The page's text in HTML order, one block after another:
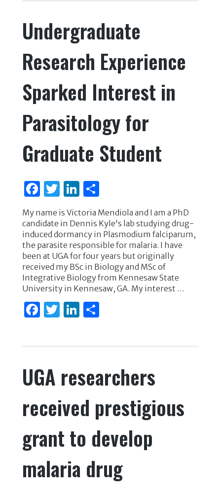
b
o
o
k
r
dI
n
Undergraduate
Research Experience
Sparked Interest in
Parasitology for
Graduate Student
F
c
e
b
o
o
k
T
w
it
te
r
Li
n
k
e
dI
n
S
h
ar
e
My name is Victoria Mendiola and I am a PhD
candidate in Dennis Kyle's lab studying drug-
induced dormancy in Plasmodium falciparum,
the parasite responsible for malaria. I have
been at UGA for four years but originally
received my BSc in Biology and MSc of
Integrative Biology from Kennesaw State
University in Kennesaw, GA. My interest …
F
b
o
o
k
T
r
Li
dI
n
S
UGA researchers
received prestigious
grant to develop
malaria drug